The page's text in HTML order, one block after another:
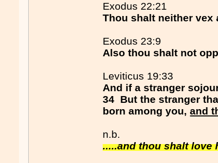
Exodus 22:21
Thou shalt neither vex
Exodus 23:9
Also thou shalt not
Leviticus 19:33
And if a stranger
34 But the stranger
born among you,and
n.b.
.....and thou shalt love